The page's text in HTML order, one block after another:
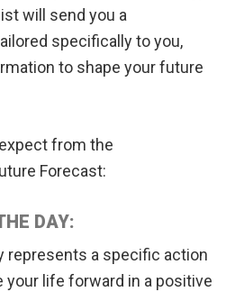
will send you a
specifically to you,
to shape your future
from the
Forecast:
DAY:
represents a specific action
your life forward in a positive